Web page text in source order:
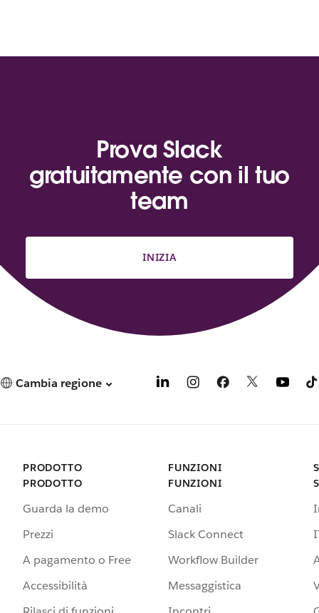
Prova Slack
gratuitamente con il tuo
team
INIZIA
Cambia regione
PRODOTTO
PRODOTTO
Guarda la demo
Prezzi
A pagamento o Free
Accessibilità
FUNZIONI
FUNZIONI
Canali
Slack Connect
Workflow Builder
Messaggistica